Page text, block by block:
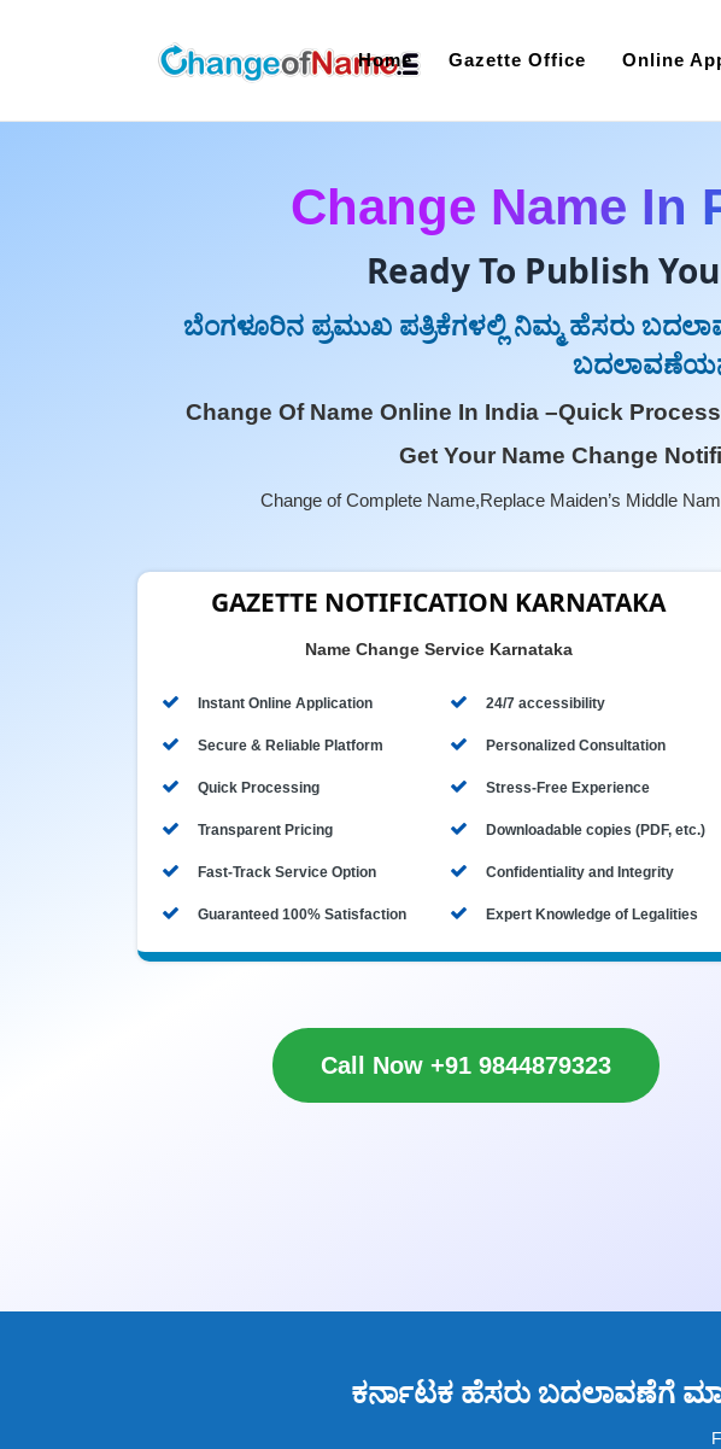
Home Gazette Office Online
Change Name In
Ready To Publish
ಬೆಂಗಳೂರಿನ ಪ್ರಮುಖ ಪತ್ರಿಕೆಗಳಲ್ಲಿ ನಿಮ್ಮ ಹೆಸರು
Change Of Name Online In India –Quick
Get Your Name Change
Change of Complete Name,Replace Maiden’s Middle
GAZETTE NOTIFICATION KARNATAKA
Name Change Service Karnataka
Instant Online Application
Secure & Reliable Platform
Quick Processing
Transparent Pricing
Fast-Track Service Option
Guaranteed 100% Satisfaction
24/7 accessibility
Personalized Consultation
Stress-Free Experience
Downloadable copies (PDF, etc.)
Confidentiality and Integrity
Expert Knowledge of Legalities
Call Now +91 9844879323
ಕರ್ನಾಟಕ ಹೆಸರು ಬದಲಾವಣೆಗೆ